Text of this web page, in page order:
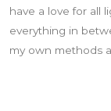
have a love for all
everything in
my own methods